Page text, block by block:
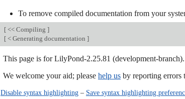
To remove compiled documentation from your
[ << Compiling ]
[ < Generating documentation ]
This page is for LilyPond-2.25.81 (development-branch).
We welcome your aid; please help us by reporting errors
Disable syntax highlighting– Save syntax highlighting